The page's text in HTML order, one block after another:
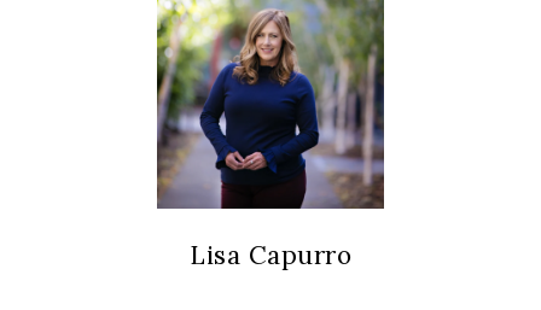
Lisa Capurro